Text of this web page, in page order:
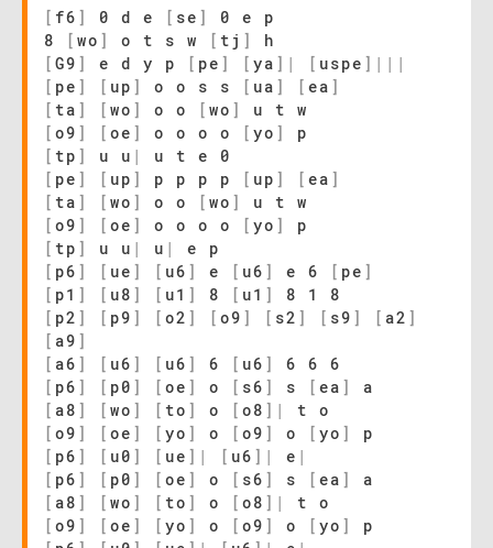
[ f6 ] 0 d e [ se ]
0 e p
8
[ wo ] o t s w [ tj ]
h
[ G9 ] e d y p [ pe ] [ ya ] | [ uspe ] | | |
[ pe ] [ up ] o o s s [ ua ] [ ea ]
[ ta ] [ wo ] o o [ wo ]
u t w
[ o9 ] [ oe ] o o o o [ yo ]
p
[ tp ] u u |
u t e 0
[ pe ] [ up ] p p p p [ up ] [ ea ]
[ ta ] [ wo ] o o [ wo ]
u t w
[ o9 ] [ oe ] o o o o [ yo ]
p
[ tp ] u u | u |
e p
[ p6 ] [ ue ] [ u6 ] e [ u6 ] e 6 [ pe ]
[ p1 ] [ u8 ] [ u1 ] 8 [ u1 ]
8 1 8
[ p2 ] [ p9 ] [ o2 ] [ o9 ] [ s2 ] [ s9 ] [ a2 ]
[ a9 ]
[ a6 ] [ u6 ] [ u6 ] 6 [ u6 ]
6 6 6
[ p6 ] [ p0 ] [ oe ] o [ s6 ] s [ ea ]
a
[ a8 ] [ wo ] [ to ] o [ o8 ] |
t o
[ o9 ] [ oe ] [ yo ] o [ o9 ] o [ yo ]
p
[ p6 ] [ u0 ] [ ue ] | [ u6 ] | e |
[ p6 ] [ p0 ] [ oe ] o [ s6 ] s [ ea ]
a
[ a8 ] [ wo ] [ to ] o [ o8 ] |
t o
[ o9 ] [ oe ] [ yo ] o [ o9 ] o [ yo ]
p